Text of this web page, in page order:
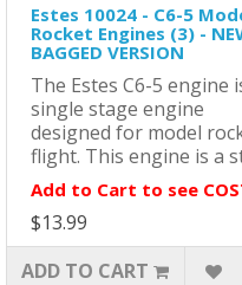
Estes 10024 - C6-5
Rocket Engines (3) -
BAGGED VERSION
The Estes C6-5 engine
single stage engine
designed for model
flight. This engine is a
Add to Cart to see
$13.99
ADD TO CART